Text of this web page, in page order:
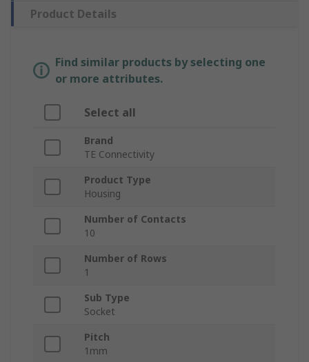
Product Details
Find similar products by selecting one
or more attributes.
Select all
Brand
TE Connectivity
Product Type
Housing
Number of Contacts
10
Number of Rows
1
Sub Type
Socket
Pitch
1mm